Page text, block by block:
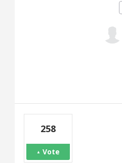
258
Vote